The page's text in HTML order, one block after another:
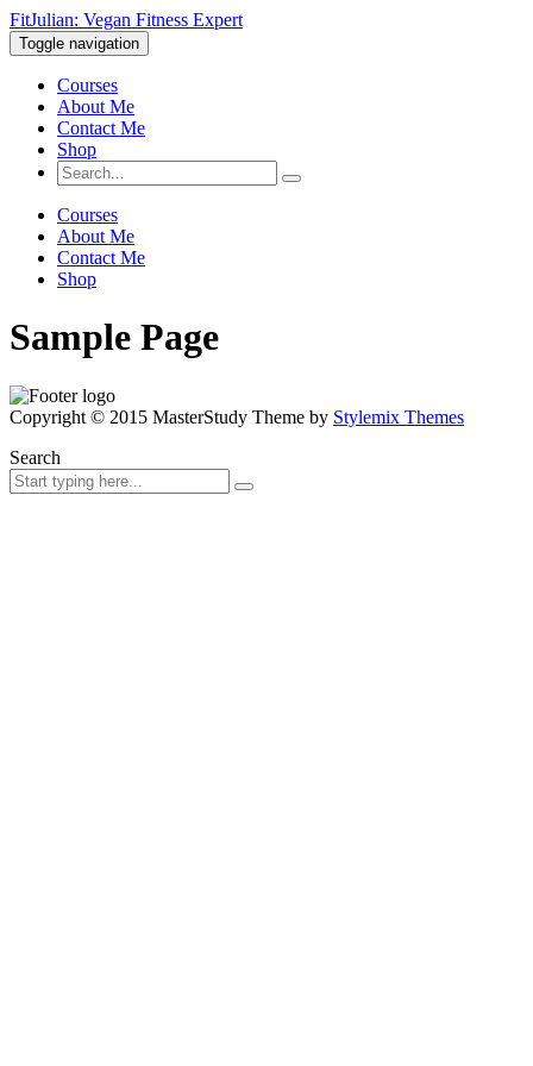
FitJulian: Vegan Fitness Expert
Toggle navigation
Courses
About Me
Contact Me
Shop
Courses
About Me
Contact Me
Shop
Sample Page
Copyright © 2015 MasterStudy Theme by Stylemix Themes
Search